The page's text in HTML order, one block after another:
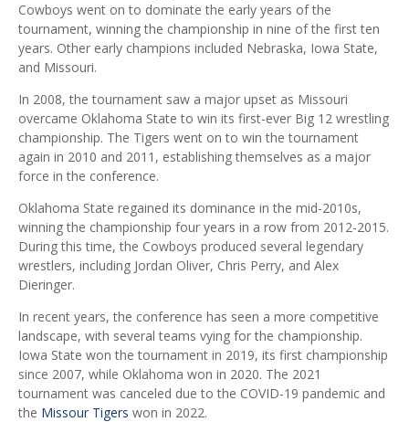
Cowboys went on to dominate the early years of the
tournament, winning the championship in nine of the first ten
years. Other early champions included Nebraska, Iowa State,
and Missouri.
In 2008, the tournament saw a major upset as Missouri
overcame Oklahoma State to win its first-ever Big 12 wrestling
championship. The Tigers went on to win the tournament
again in 2010 and 2011, establishing themselves as a major
force in the conference.
Oklahoma State regained its dominance in the mid-2010s,
winning the championship four years in a row from 2012-2015.
During this time, the Cowboys produced several legendary
wrestlers, including Jordan Oliver, Chris Perry, and Alex
Dieringer.
In recent years, the conference has seen a more competitive
landscape, with several teams vying for the championship.
Iowa State won the tournament in 2019, its first championship
since 2007, while Oklahoma won in 2020. The 2021
tournament was canceled due to the COVID-19 pandemic and
the Missour Tigers won in 2022.